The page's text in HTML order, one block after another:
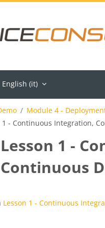
English ‎(it)‎
Module 4 -
1 - Continuous Integration,
Lesson 1 -
Continuous
requirements
Lesson 1 - Continuous